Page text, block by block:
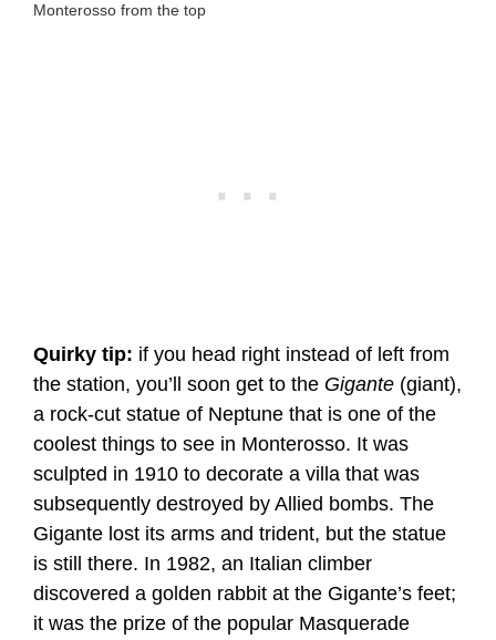
Monterosso from the top
Quirky tip: if you head right instead of left from
the station, you’ll soon get to the Gigante (giant),
a rock-cut statue of Neptune that is one of the
coolest things to see in Monterosso. It was
sculpted in 1910 to decorate a villa that was
subsequently destroyed by Allied bombs. The
Gigante lost its arms and trident, but the statue
is still there. In 1982, an Italian climber
discovered a golden rabbit at the Gigante’s feet;
it was the prize of the popular Masquerade